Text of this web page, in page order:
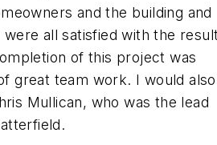
and the building and
all satisfied with the
of this project was
great team work. I would
Mullican, who was the lead